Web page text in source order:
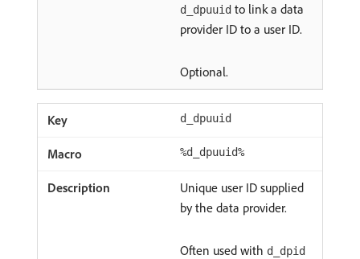
d_dpuuid to link a data
provider ID to a user ID.
Optional.
d_dpuuid
%d_dpuuid%
Unique user ID supplied
by the data provider.
Often used with d_dpid